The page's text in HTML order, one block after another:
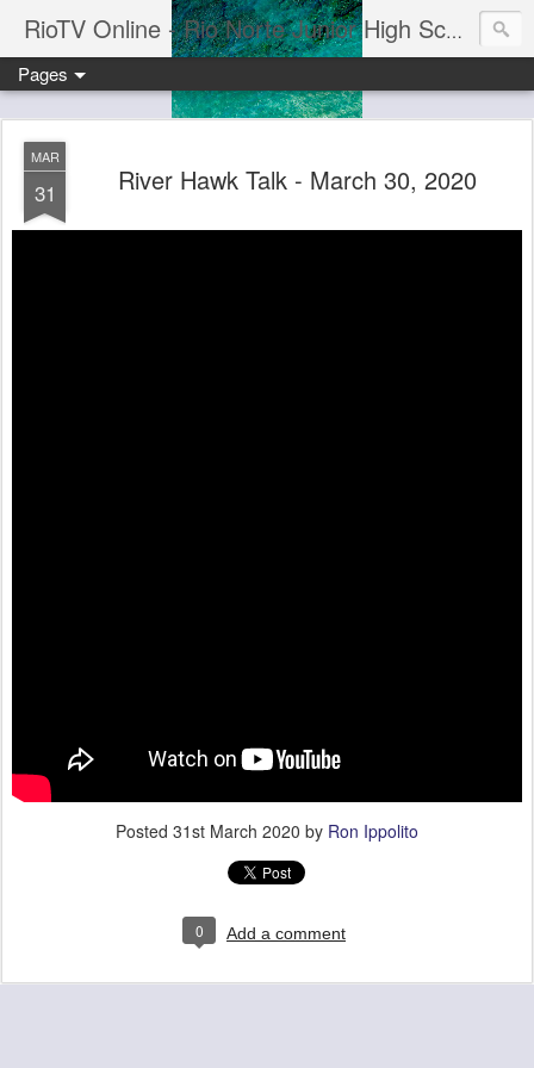
RioTV Online - Rio Norte Junior High School
Pages
MAR
31 River Hawk Talk - March 30, 2020
Posted 31st March 2020 by Ron Ippolito
0 Add a comment